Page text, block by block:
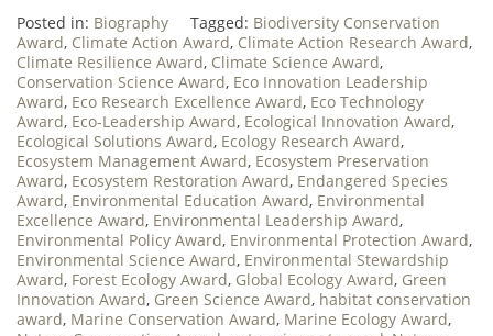
Posted in: Biography Tagged: Biodiversity Conservation
Award, Climate Action Award, Climate Action Research Award,
Climate Resilience Award, Climate Science Award,
Conservation Science Award, Eco Innovation Leadership
Award, Eco Research Excellence Award, Eco Technology
Award, Eco-Leadership Award, Ecological Innovation Award,
Ecological Solutions Award, Ecology Research Award,
Ecosystem Management Award, Ecosystem Preservation
Award, Ecosystem Restoration Award, Endangered Species
Award, Environmental Education Award, Environmental
Excellence Award, Environmental Leadership Award,
Environmental Policy Award, Environmental Protection Award,
Environmental Science Award, Environmental Stewardship
Award, Forest Ecology Award, Global Ecology Award, Green
Innovation Award, Green Science Award, habitat conservation
award, Marine Conservation Award, Marine Ecology Award,